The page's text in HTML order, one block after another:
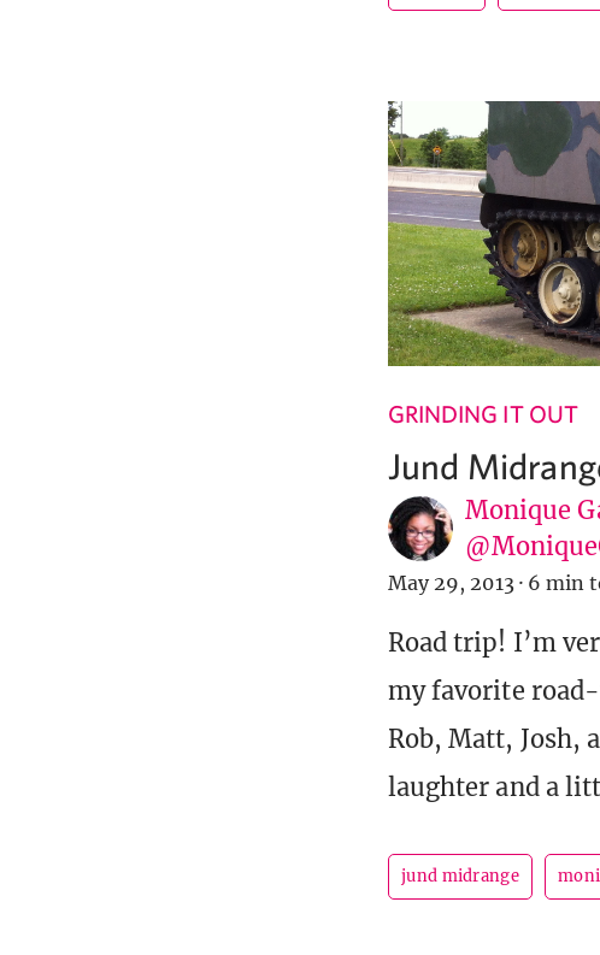
GRINDING IT OUT
Jund
Monique
May 29, 2013 · 6 min
Road trip! I’m
my favorite
Rob, Matt, Josh,
laughter and a
jund midrange